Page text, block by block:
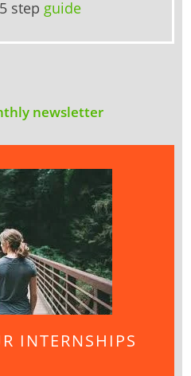
step guide
newsletter
INTERNSHIPS